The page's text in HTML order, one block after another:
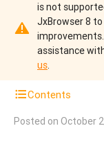
is not
JxBrowser 8
improvements.
assistance
us.
Contents
Posted on October